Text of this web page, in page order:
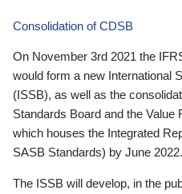
Consolidation of CDSB
On November 3rd 2021 the
would form a new International
(ISSB), as well as the
Standards Board and the
which houses the Integrated
SASB Standards) by June 2022.
The ISSB will develop, in the